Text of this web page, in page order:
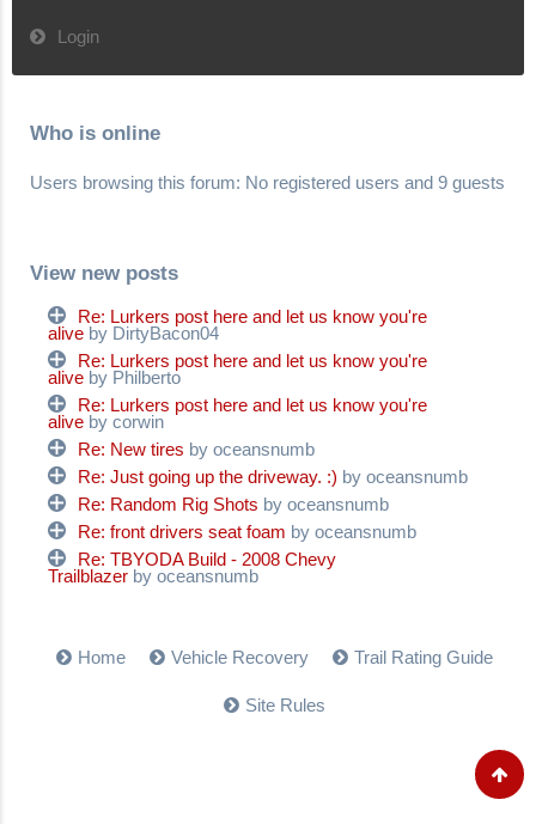
Login
Who is online
Users browsing this forum: No registered users and 9 guests
View new posts
Re: Lurkers post here and let us know you're
alive by DirtyBacon04
Re: Lurkers post here and let us know you're
alive by Philberto
Re: Lurkers post here and let us know you're
alive by corwin
Re: New tires by oceansnumb
Re: Just going up the driveway. :) by oceansnumb
Re: Random Rig Shots by oceansnumb
Re: front drivers seat foam by oceansnumb
Re: TBYODA Build - 2008 Chevy
Trailblazer by oceansnumb
Home Vehicle Recovery Trail Rating Guide
Site Rules